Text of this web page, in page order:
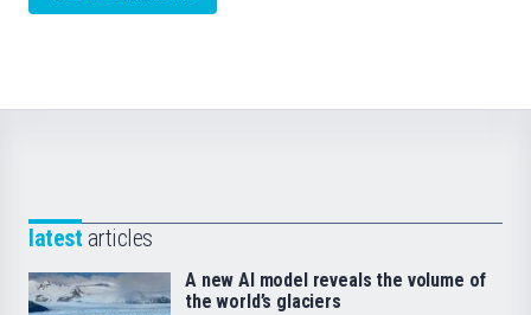
latest articles
A new AI model reveals the volume of
the world’s glaciers